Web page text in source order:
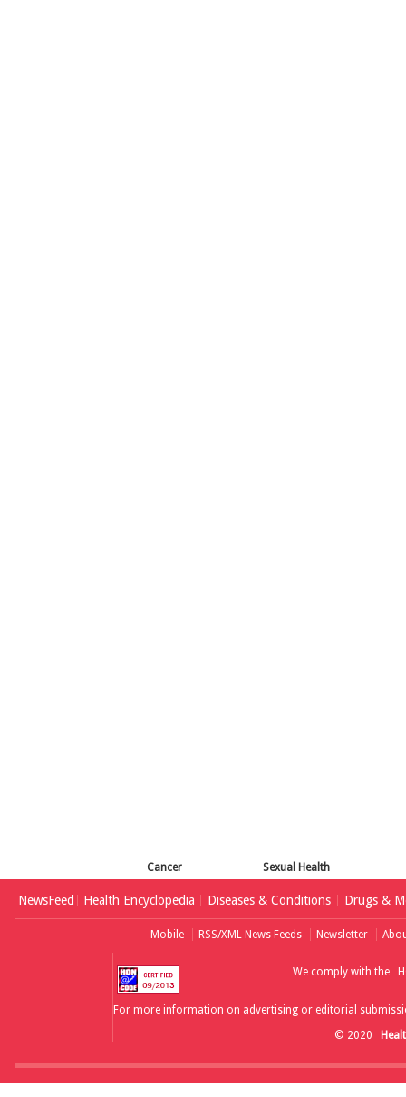
Cancer Sexual Health
NewsFeed Health Encyclopedia Diseases & Conditions Drugs &
Mobile RSS/XML News Feeds Newsletter
We comply with the
For more information on advertising or editorial
© 2020